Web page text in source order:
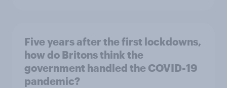
Five years after the first lockdowns,
how do Britons think the
government handled the COVID-19
pandemic?